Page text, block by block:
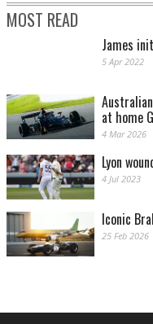
MOST READ
James
5 Apr 2022
at home
4 Mar 2026
Lyon
4 Jul 2023
Iconic
25 Feb 2026